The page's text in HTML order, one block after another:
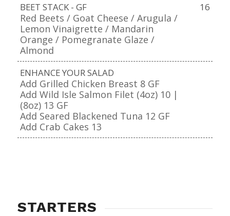
BEET STACK - GF 16
Red Beets / Goat Cheese / Arugula /
Lemon Vinaigrette / Mandarin
Orange / Pomegranate Glaze /
Almond
ENHANCE YOUR SALAD
Add Grilled Chicken Breast 8 GF
Add Wild Isle Salmon Filet (4oz) 10 |
(8oz) 13 GF
Add Seared Blackened Tuna 12 GF
Add Crab Cakes 13
STARTERS